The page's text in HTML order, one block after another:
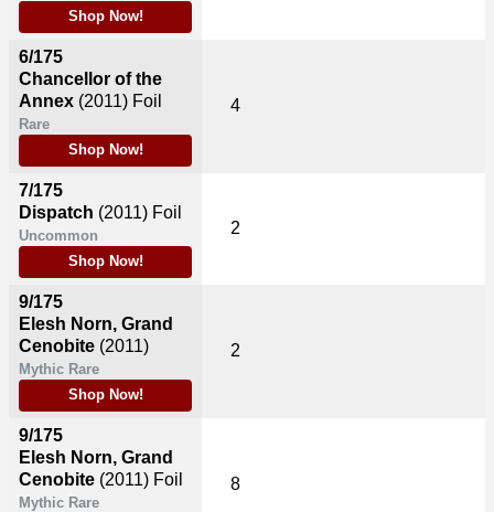
Shop Now!
6/175
Chancellor of the
Annex (2011) Foil
Rare
Shop Now!
7/175
Dispatch (2011) Foil
Uncommon
Shop Now!
9/175
Elesh Norn, Grand
Cenobite (2011)
Mythic Rare
Shop Now!
9/175
Elesh Norn, Grand
Cenobite (2011) Foil
Mythic Rare
4
2
2
8